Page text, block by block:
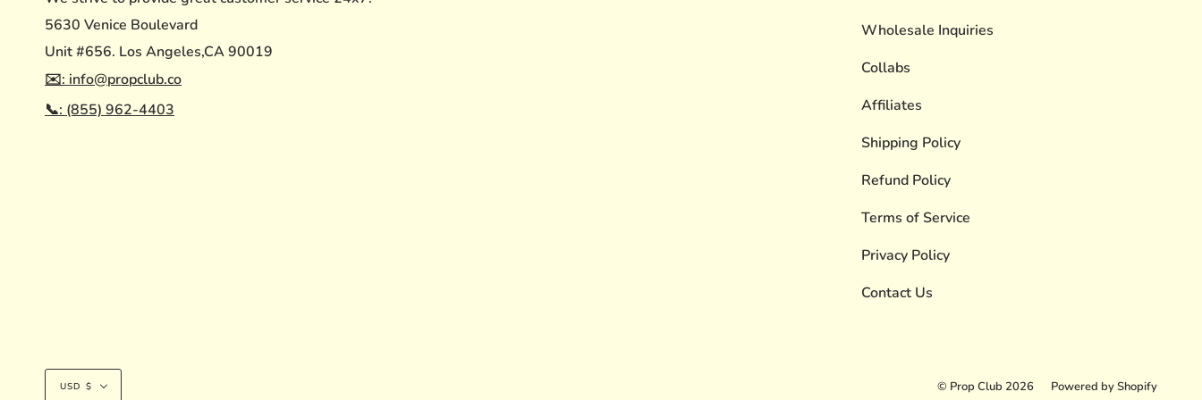
5630 Venice Boulevard
Unit #656. Los Angeles,CA 90019
✉️: info@propclub.co
📞: (855) 962-4403
Wholesale Inquiries
Collabs
Affiliates
Shipping Policy
Refund Policy
Terms of Service
Privacy Policy
Contact Us
Currency
USD $ © Prop Club 2026 Powered by Shopify